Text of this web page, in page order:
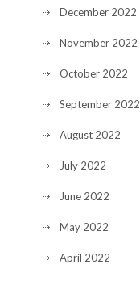
December 2022
November 2022
October 2022
September 2022
August 2022
July 2022
June 2022
May 2022
April 2022